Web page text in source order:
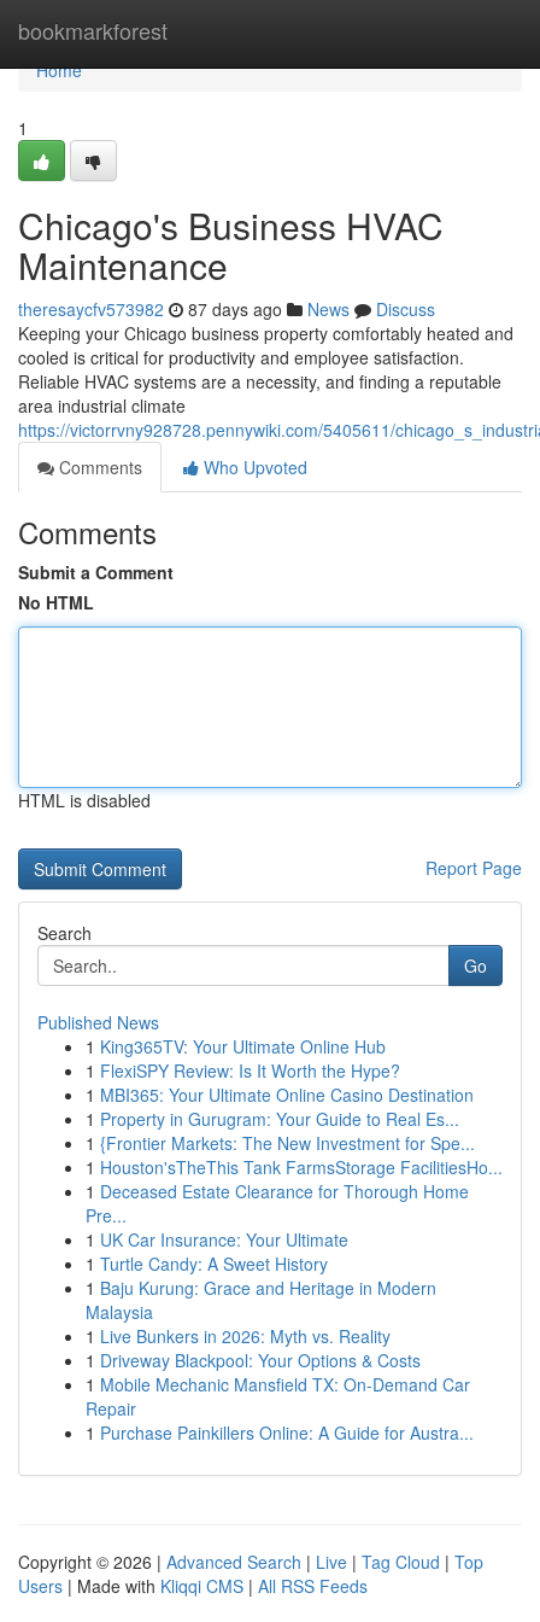
bookmarkforest
Home
Home
1
Chicago's Business HVAC
Maintenance
theresaycfv573982 87 days ago News
Discuss
Keeping your Chicago business property comfortably heated and
cooled is critical for productivity and employee satisfaction.
Reliable HVAC systems are a necessity, and finding a reputable
area industrial climate
https://victorrvny928728.pennywiki.com/5405611/
Comments
Who Upvoted
Comments
Submit a Comment
No HTML
HTML is disabled
Report Page
Search
Go
Published News
1 King365TV: Your Ultimate Online Hub
1 FlexiSPY Review: Is It Worth the Hype?
1 MBI365: Your Ultimate Online Casino Destination
1 Property in Gurugram: Your Guide to Real Es...
1 {Frontier Markets: The New Investment for Spe...
1 Houston'sTheThis Tank FarmsStorage FacilitiesHo...
1 Deceased Estate Clearance for Thorough Home
Pre...
1 UK Car Insurance: Your Ultimate
1 Turtle Candy: A Sweet History
1 Baju Kurung: Grace and Heritage in Modern
Malaysia
1 Live Bunkers in 2026: Myth vs. Reality
1 Driveway Blackpool: Your Options & Costs
1 Mobile Mechanic Mansfield TX: On-Demand Car
Repair
1 Purchase Painkillers Online: A Guide for Austra...
Copyright © 2026 | Advanced Search | Live | Tag Cloud | Top
Users | Made with Kliqqi CMS | All RSS Feeds